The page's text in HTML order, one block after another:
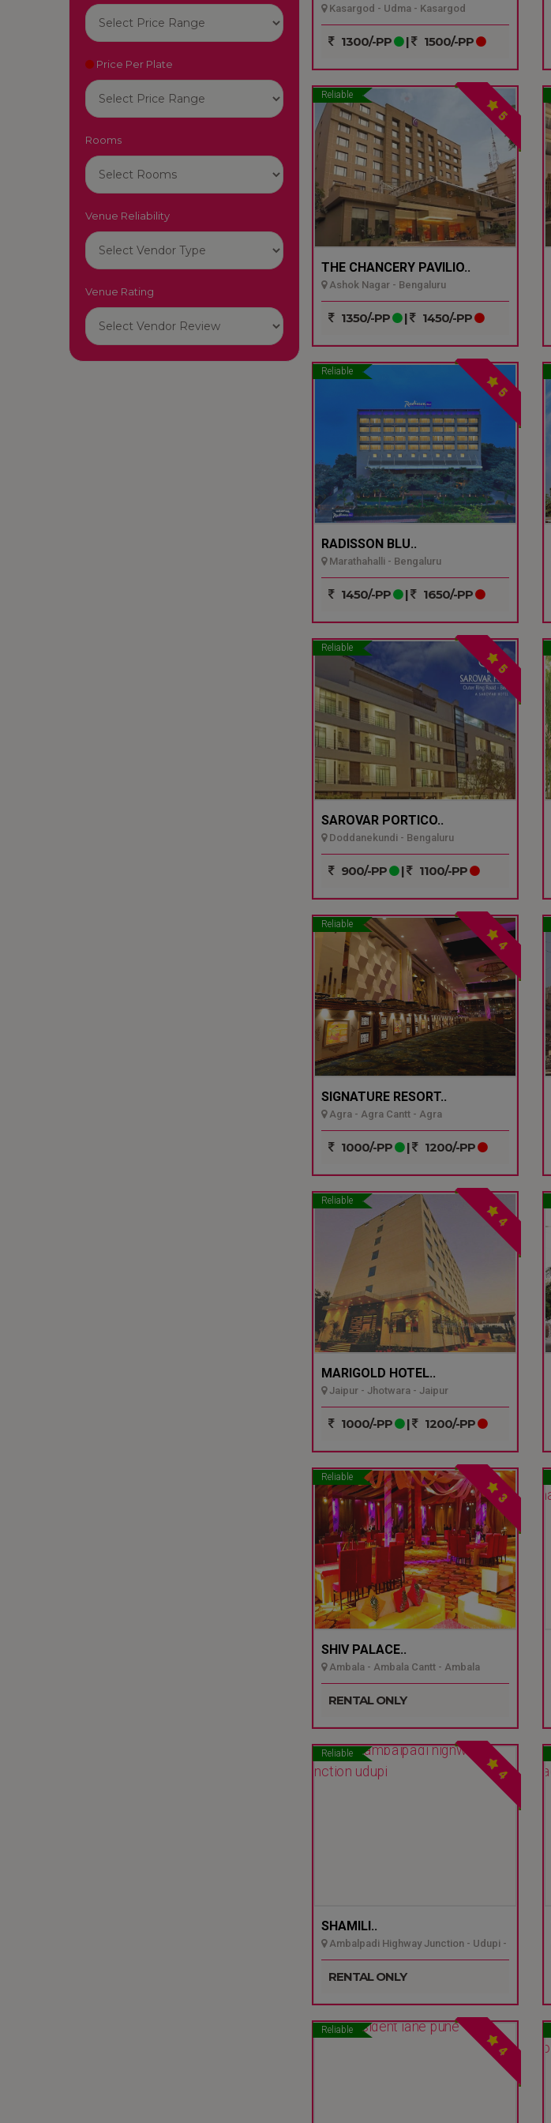
Price Per Plate
Rooms
Venue Reliability
Venue Rating
Kasargod - Udma - Kasargod
1300/-PP | 1500/-PP
Reliable
5
THE CHANCERY PAVILIO..
Ashok Nagar - Bengaluru
1350/-PP | 1450/-PP
Reliable
5
RADISSON BLU..
Marathahalli - Bengaluru
1450/-PP | 1650/-PP
Reliable
5
SAROVAR PORTICO..
Doddanekundi - Bengaluru
900/-PP | 1100/-PP
Reliable
4
SIGNATURE RESORT..
Agra - Agra Cantt - Agra
1000/-PP | 1200/-PP
Reliable
4
MARIGOLD HOTEL..
Jaipur - Jhotwara - Jaipur
1000/-PP | 1200/-PP
Reliable
3
SHIV PALACE..
Ambala - Ambala Cantt - Ambala
RENTAL ONLY
Reliable
4
SHAMILI..
Ambalpadi Highway Junction - Udupi -
Udupi
RENTAL ONLY
Reliable
4